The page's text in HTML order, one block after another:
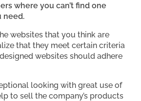
where you can’t find one
need.
websites that you think are
that they meet certain criteria
websites should adhere
looking with great use of
to sell the company’s products